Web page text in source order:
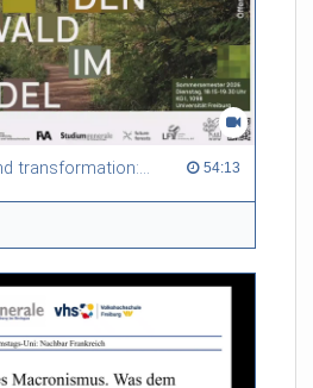
Between tradition and transformation: how owners, advisers and institutions co-create knowledge for resilient forests in Europe 54:13